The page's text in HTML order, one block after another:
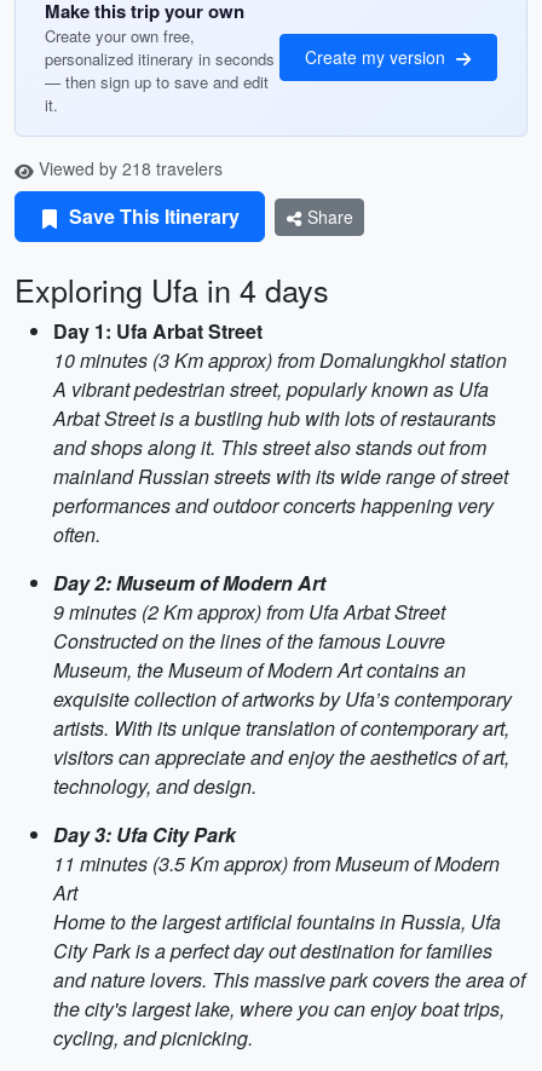
Make this trip your own
Create your own free,
personalized itinerary in seconds
— then sign up to save and edit
it.
Create my version
Viewed by 218 travelers
Save This Itinerary Share
Exploring Ufa in 4 days
Day 1: Ufa Arbat Street
10 minutes (3 Km approx) from Domalungkhol station
A vibrant pedestrian street, popularly known as Ufa
Arbat Street is a bustling hub with lots of restaurants
and shops along it. This street also stands out from
mainland Russian streets with its wide range of street
performances and outdoor concerts happening very
often.
Day 2: Museum of Modern Art
9 minutes (2 Km approx) from Ufa Arbat Street
Constructed on the lines of the famous Louvre
Museum, the Museum of Modern Art contains an
exquisite collection of artworks by Ufa’s contemporary
artists. With its unique translation of contemporary art,
visitors can appreciate and enjoy the aesthetics of art,
technology, and design.
Day 3: Ufa City Park
11 minutes (3.5 Km approx) from Museum of Modern
Art
Home to the largest artificial fountains in Russia, Ufa
City Park is a perfect day out destination for families
and nature lovers. This massive park covers the area of
the city's largest lake, where you can enjoy boat trips,
cycling, and picnicking.